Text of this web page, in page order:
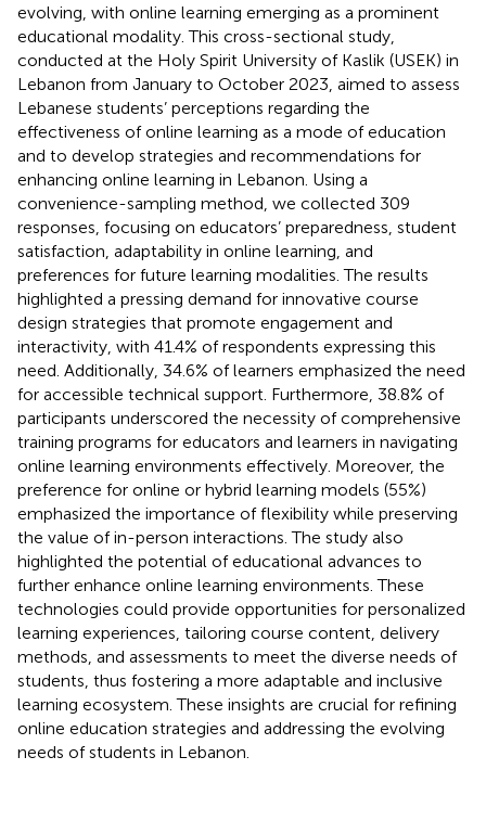
evolving, with online learning emerging as a prominent
educational modality. This cross-sectional study,
conducted at the Holy Spirit University of Kaslik (USEK) in
Lebanon from January to October 2023, aimed to assess
Lebanese students’ perceptions regarding the
effectiveness of online learning as a mode of education
and to develop strategies and recommendations for
enhancing online learning in Lebanon. Using a
convenience-sampling method, we collected 309
responses, focusing on educators’ preparedness, student
satisfaction, adaptability in online learning, and
preferences for future learning modalities. The results
highlighted a pressing demand for innovative course
design strategies that promote engagement and
interactivity, with 41.4% of respondents expressing this
need. Additionally, 34.6% of learners emphasized the need
for accessible technical support. Furthermore, 38.8% of
participants underscored the necessity of comprehensive
training programs for educators and learners in navigating
online learning environments effectively. Moreover, the
preference for online or hybrid learning models (55%)
emphasized the importance of flexibility while preserving
the value of in-person interactions. The study also
highlighted the potential of educational advances to
further enhance online learning environments. These
technologies could provide opportunities for personalized
learning experiences, tailoring course content, delivery
methods, and assessments to meet the diverse needs of
students, thus fostering a more adaptable and inclusive
learning ecosystem. These insights are crucial for refining
online education strategies and addressing the evolving
needs of students in Lebanon.